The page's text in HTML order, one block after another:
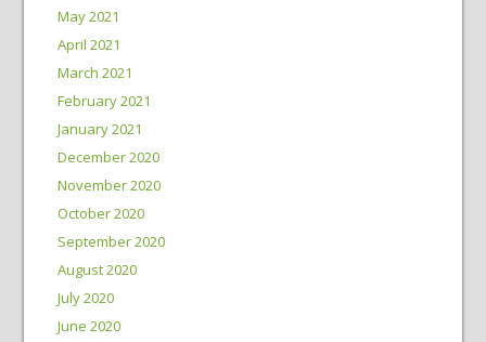
May 2021
April 2021
March 2021
February 2021
January 2021
December 2020
November 2020
October 2020
September 2020
August 2020
July 2020
June 2020